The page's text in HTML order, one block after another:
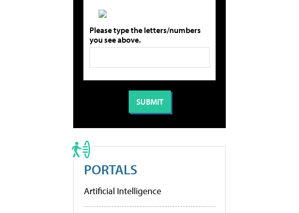
Please type the letters/numbers
you see above.
PORTALS
Artificial Intelligence